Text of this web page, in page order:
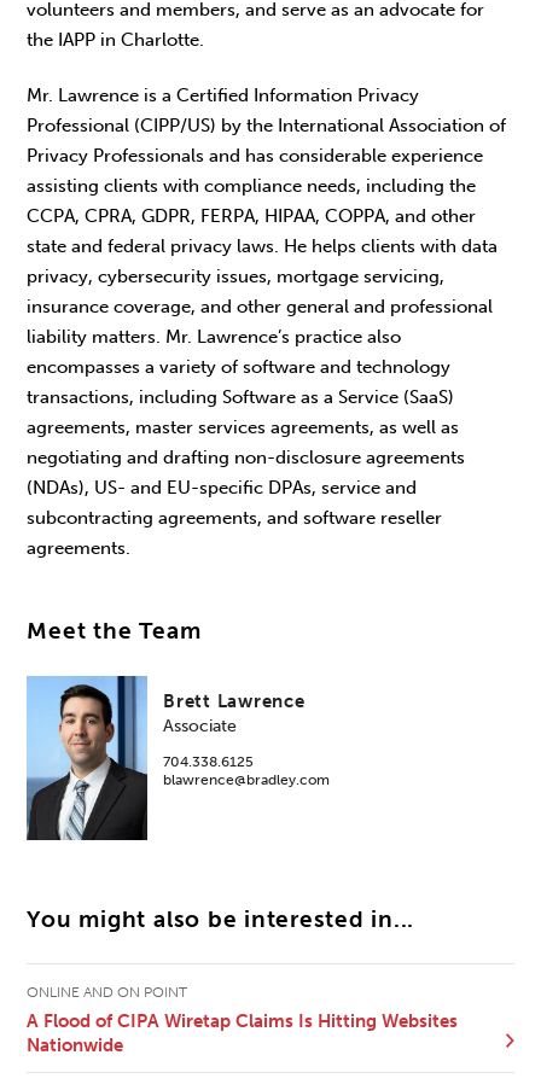
volunteers and members, and serve as an advocate for
the IAPP in Charlotte.
Mr. Lawrence is a Certified Information Privacy
Professional (CIPP/US) by the International Association of
Privacy Professionals and has considerable experience
assisting clients with compliance needs, including the
CCPA, CPRA, GDPR, FERPA, HIPAA, COPPA, and other
state and federal privacy laws. He helps clients with data
privacy, cybersecurity issues, mortgage servicing,
insurance coverage, and other general and professional
liability matters. Mr. Lawrence’s practice also
encompasses a variety of software and technology
transactions, including Software as a Service (SaaS)
agreements, master services agreements, as well as
negotiating and drafting non-disclosure agreements
(NDAs), US- and EU-specific DPAs, service and
subcontracting agreements, and software reseller
agreements.
Meet the Team
Brett Lawrence
Associate
704.338.6125
blawrence@bradley.com
You might also be interested in...
ONLINE AND ON POINT
A Flood of CIPA Wiretap Claims Is Hitting Websites
Nationwide